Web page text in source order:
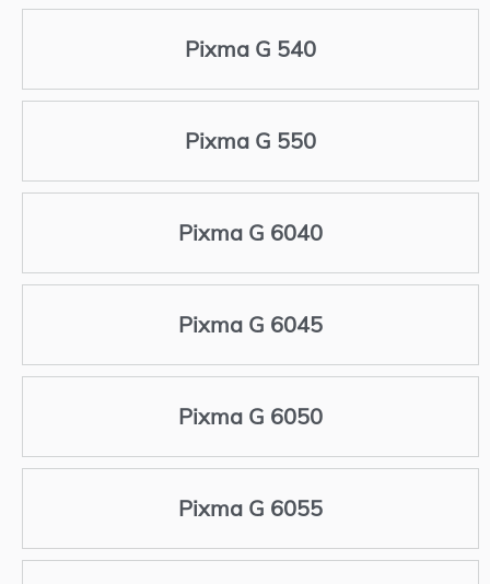
Pixma G 540
Pixma G 550
Pixma G 6040
Pixma G 6045
Pixma G 6050
Pixma G 6055